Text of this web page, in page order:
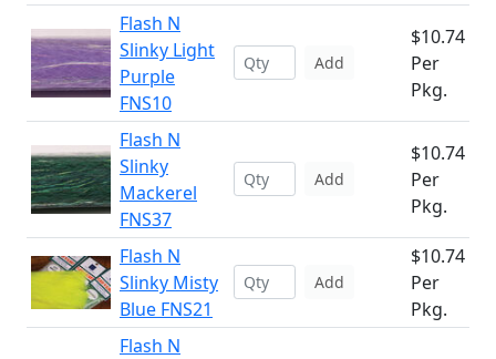
Flash N
Slinky Light
Purple
FNS10
Add
$10.74
Per
Pkg.
Flash N
Slinky
Mackerel
FNS37
Add
$10.74
Per
Pkg.
Flash N
Slinky Misty
Blue FNS21
Add
$10.74
Per
Pkg.
Flash N